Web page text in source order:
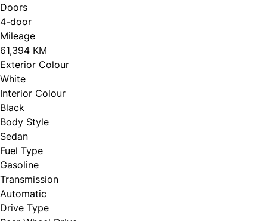
Doors
4-door
Mileage
61,394 KM
Exterior Colour
White
Interior Colour
Black
Body Style
Sedan
Fuel Type
Gasoline
Transmission
Automatic
Drive Type